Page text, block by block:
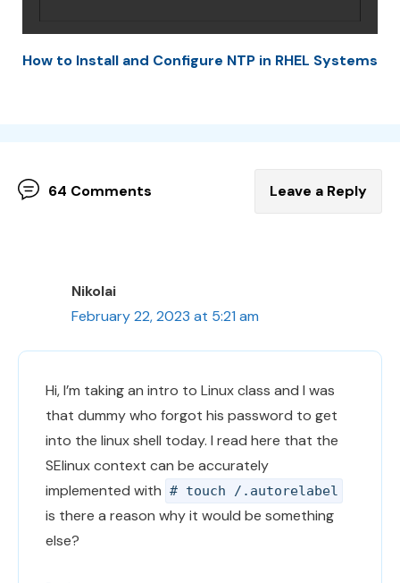
How to Install and Configure NTP in RHEL Systems
64 Comments Leave a Reply
Nikolai
February 22, 2023 at 5:21 am
Hi, I’m taking an intro to Linux class and I was
that dummy who forgot his password to get
into the linux shell today. I read here that the
SElinux context can be accurately
implemented with # touch /.autorelabel
is there a reason why it would be something
else?